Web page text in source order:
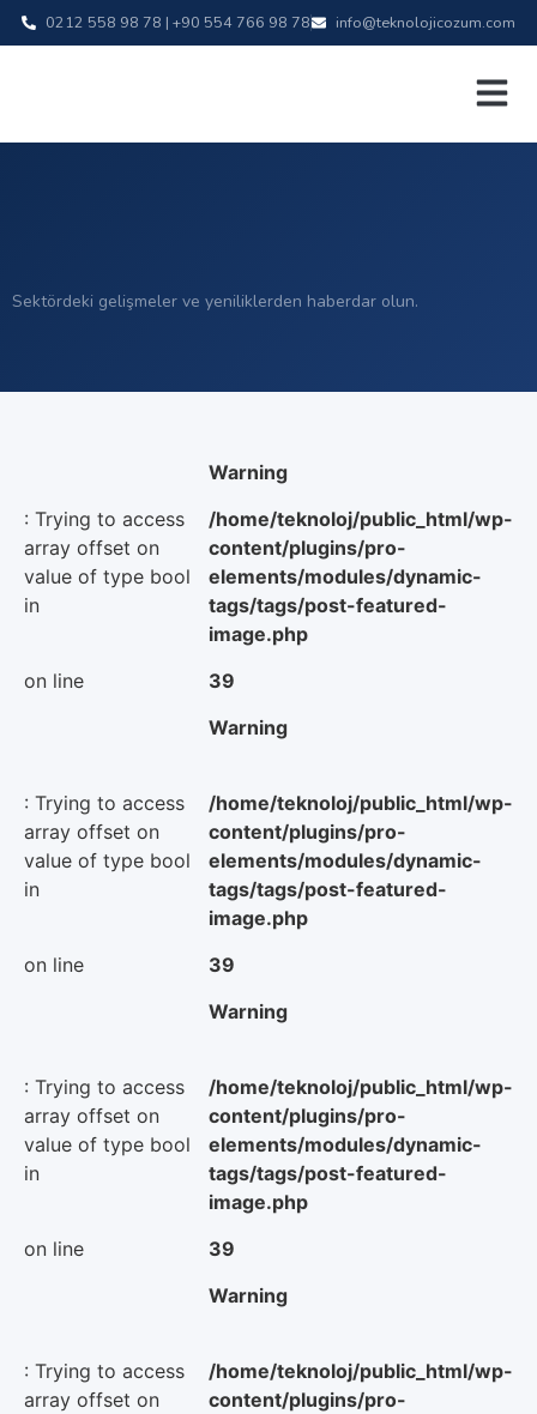
0212 558 98 78 | +90 554 766 98 78 info@teknolojicozum.com
Sektördeki gelişmeler ve yeniliklerden haberdar olun.
Warning
: Trying to access
array offset on
value of type bool
in
/home/teknoloj/public_html/wp-
content/plugins/pro-
elements/modules/dynamic-
tags/tags/post-featured-
image.php
on line
39
Warning
: Trying to access
array offset on
value of type bool
in
/home/teknoloj/public_html/wp-
content/plugins/pro-
elements/modules/dynamic-
tags/tags/post-featured-
image.php
on line
39
Warning
: Trying to access
array offset on
value of type bool
in
/home/teknoloj/public_html/wp-
content/plugins/pro-
elements/modules/dynamic-
tags/tags/post-featured-
image.php
on line
39
Warning
: Trying to access
array offset on
/home/teknoloj/public_html/wp-
content/plugins/pro-